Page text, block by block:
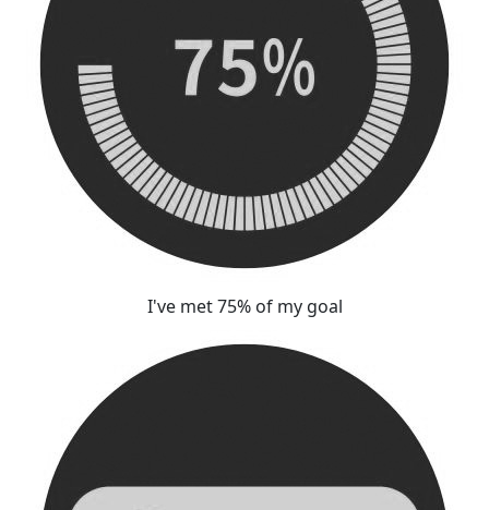
I've met 75% of my goal